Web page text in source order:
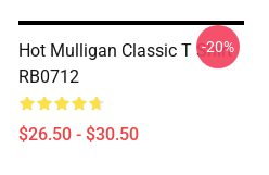
Hot Mulligan Classic T Shirt
RB0712
$26.50 - $30.50
-20%